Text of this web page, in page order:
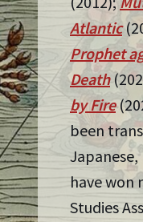
Atlantic
Prophet
Death
by Fire
been
Japanese,
have won
Studies